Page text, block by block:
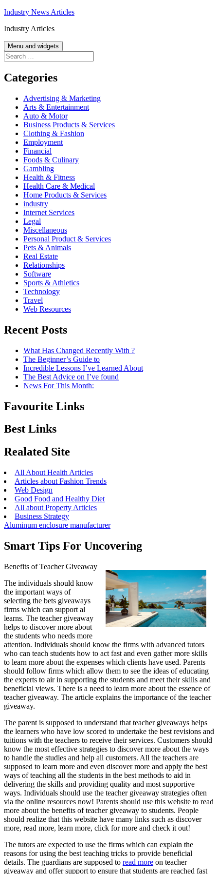
Skip
content
Industry News Articles
Industry Articles
Menu and widgets
Search
for:
Categories
Advertising & Marketing
Arts & Entertainment
Auto & Motor
Business Products & Services
Clothing & Fashion
Employment
Financial
Foods & Culinary
Gambling
Health & Fitness
Health Care & Medical
Home Products & Services
industry
Internet Services
Legal
Miscellaneous
Personal Product & Services
Pets & Animals
Real Estate
Relationships
Software
Sports & Athletics
Technology
Travel
Web Resources
Recent Posts
What Has Changed Recently With ?
The Beginner’s Guide to
Incredible Lessons I’ve Learned About
The Best Advice on I’ve found
News For This Month:
Favourite Links
Best Links
Realated Site
All About Health Articles
Articles about Fashion Trends
Web Design
Good Food and Healthy Diet
All about Property Articles
Business Strategy
Aluminum enclosure manufacturer
Smart Tips For Uncovering
Benefits of Teacher Giveaway
The individuals should know
the important ways of
selecting the bets giveaways
firms which can support al
learns. The teacher giveaway
helps to discover more about
the students who needs more
attention. Individuals should know the firms with advanced tutors
who can teach students how to act fast and even gather more skills
to learn more about the expenses which clients have used. Parents
should follow firms which allow them to see the ideas of educating
the experts to air in supporting the students and meet their skills and
beneficial views. There is a need to learn more about the essence of
teacher giveaway. The article explains the importance of the teacher
giveaway.
The parent is supposed to understand that teacher giveaways helps
the learners who have low scored to undertake the best revisions and
tuitions with the teachers to receive their services. Customers should
know the most effective strategies to discover more about the ways
to handle the studies and help all customers. All the teachers are
supposed to learn more and even discover more and apply the best
ways of teaching all the students in the best methods to aid in
delivering the skills and providing quality and most supportive
ways. Individuals should use the teacher giveaway strategies often
via the online resources now! Parents should use this website to read
more about the benefits of teacher giveaway to students. People
should realize that this website have many links such as discover
more, read more, learn more, click for more and check it out!
The tutors are expected to use the firms which can explain the
reasons for using the best teaching tricks to provide beneficial
details. The guardians are supposed to read more on teacher
giveaway and offer support to ensure that students are reached fast